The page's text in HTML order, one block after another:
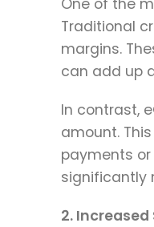
One of the
Traditional
margins.
can add up
In contrast,
amount.
payments
significantly
2.